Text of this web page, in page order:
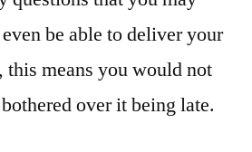
be able to deliver your
this means you would not
over it being late.